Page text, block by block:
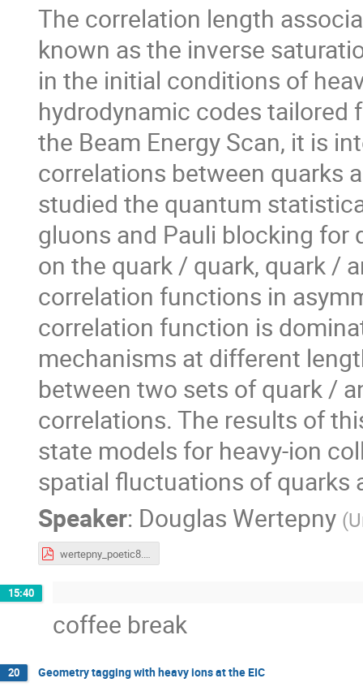
The correlation length
known as the inverse
in the initial conditions of
hydrodynamic codes tailored
the Beam Energy Scan, it is
correlations between quarks
studied the quantum
gluons and Pauli blocking for
on the quark / quark, quark /
correlation functions in
correlation function is
mechanisms at different
between two sets of quark /
correlations. The results of
state models for heavy-ion
spatial fluctuations of quarks
Speaker: Douglas Wertepny (
wertepny_poetic8.pdf
15:40
coffee break
20 Geometry tagging with heavy ions at the EIC